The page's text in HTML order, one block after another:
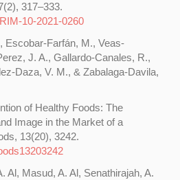
317–333.
10-2021-0260
Escobar-Farfán, M., Veas-
J. A., Gallardo-Canales, R.,
Daza, V. M., & Zabalaga-Davila,
of Healthy Foods: The
Image in the Market of a
13(20), 3242.
Al, Masud, A. Al, Senathirajah, A.